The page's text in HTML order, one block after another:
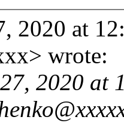
2020 at
wrote:
2020 at